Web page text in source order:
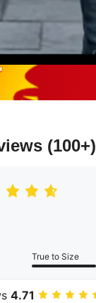
(100+)
True to Size
4.71